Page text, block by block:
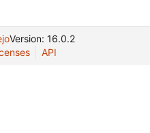
Version: 16.0.2
API